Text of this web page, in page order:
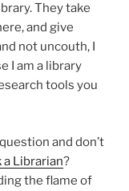
They take
and give
not uncouth, I
I am a library
tools you
and don’t
a Librarian?
the flame of